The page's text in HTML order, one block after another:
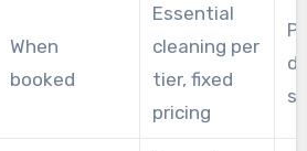
When
booked
Essential
cleaning per
tier, fixed
pricing